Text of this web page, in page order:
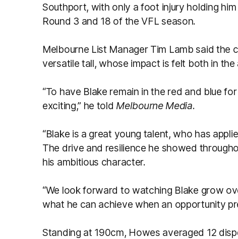
Southport, with only a foot injury holding
Round 3 and 18 of the VFL season.
Melbourne List Manager Tim Lamb said the
versatile tall, whose impact is felt both in the
“To have Blake remain in the red and blue
exciting,” he told Melbourne Media.
“Blake is a great young talent, who has
The drive and resilience he showed
his ambitious character.
“We look forward to watching Blake grow
what he can achieve when an opportunity
Standing at 190cm, Howes averaged 12